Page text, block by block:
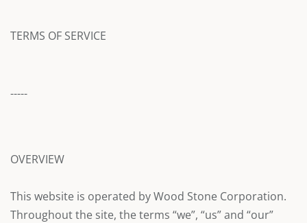
TERMS OF SERVICE
-----
OVERVIEW
This website is operated by Wood Stone Corporation.
Throughout the site, the terms “we”, “us” and “our”